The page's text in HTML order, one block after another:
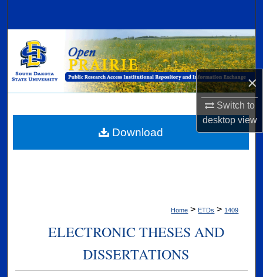
×
Switch to
desktopview
Browse Collections
My Account
Digital Commons Network™
Home > ETDs > 1409
ELECTRONIC THESES AND
DISSERTATIONS
Download